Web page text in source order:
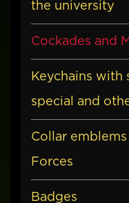
the university
Cockades and
Keychains with
special and
Collar
Forces
Badges